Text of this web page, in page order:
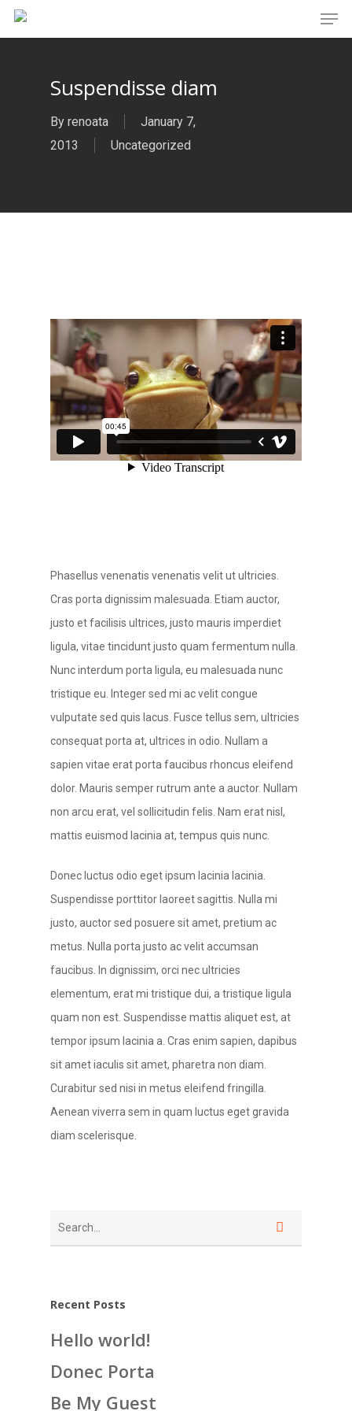
Skip
Suspendisse diam
By renoata
January 7,
2013
Uncategorized
Phasellus venenatis venenatis velit ut ultricies.
Cras porta dignissim malesuada. Etiam auctor,
justo et facilisis ultrices, justo mauris imperdiet
ligula, vitae tincidunt justo quam fermentum nulla.
Nunc interdum porta ligula, eu malesuada nunc
tristique eu. Integer sed mi ac velit congue
vulputate sed quis lacus. Fusce tellus sem, ultricies
consequat porta at, ultrices in odio. Nullam a
sapien vitae erat porta faucibus rhoncus eleifend
dolor. Mauris semper rutrum ante a auctor. Nullam
non arcu erat, vel sollicitudin felis. Nam erat nisl,
mattis euismod lacinia at, tempus quis nunc.
Donec luctus odio eget ipsum lacinia lacinia.
Suspendisse porttitor laoreet sagittis. Nulla mi
justo, auctor sed posuere sit amet, pretium ac
metus. Nulla porta justo ac velit accumsan
faucibus. In dignissim, orci nec ultricies
elementum, erat mi tristique dui, a tristique ligula
quam non est. Suspendisse mattis aliquet est, at
tempor ipsum lacinia a. Cras enim sapien, dapibus
sit amet iaculis sit amet, pharetra non diam.
Curabitur sed nisi in metus eleifend fringilla.
Aenean viverra sem in quam luctus eget gravida
diam scelerisque.
Recent Posts
Hello world!
Donec Porta
Be My Guest